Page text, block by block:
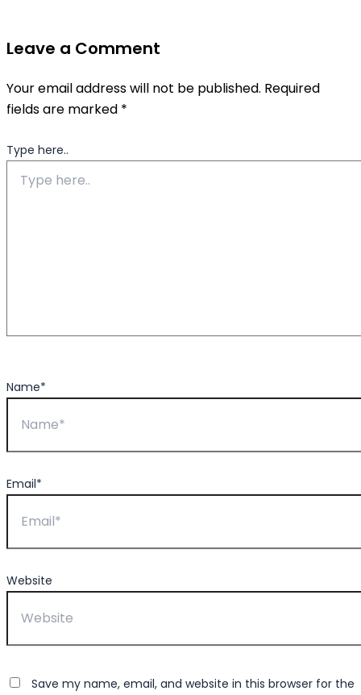
Leave a Comment
Your email address will not be published. Required
fields are marked *
Type here..
Name*
Email*
Website
Save my name, email, and website in this browser for the